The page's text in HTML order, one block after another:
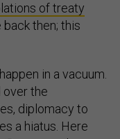
of treaty
back then; this
in a vacuum.
over the
diplomacy to
a hiatus. Here